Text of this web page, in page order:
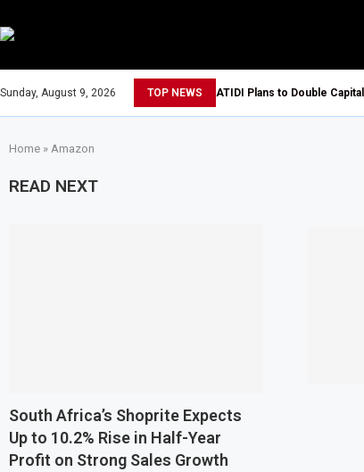
Sunday, August 9, 2026 TOP NEWS ATIDI Plans to Double
Home » Amazon
READ NEXT
South Africa’s Shoprite Expects
Up to 10.2% Rise in Half-Year
Profit on Strong Sales Growth